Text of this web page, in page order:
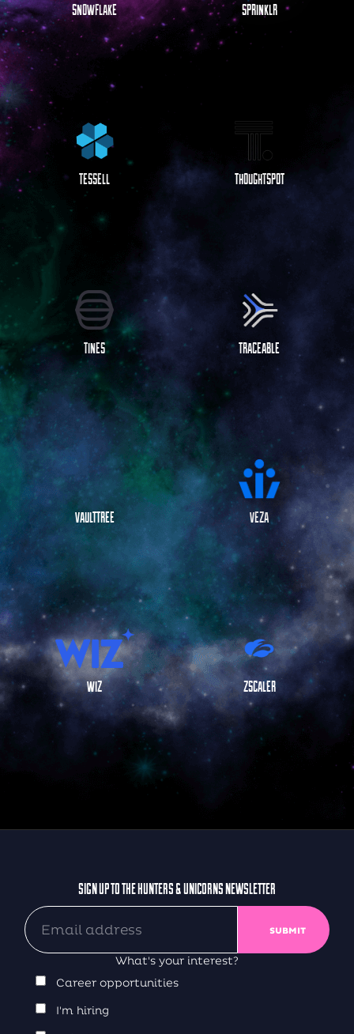
SNOWFLAKE SPRINKLR
TESSELL THOUGHTSPOT
TINES TRACEABLE
VAULTTREE VEZA
WIZ ZSCALER
SIGN UP TO THE HUNTERS & UNICORNS NEWSLETTER
What's your interest?
Career opportunities
I'm hiring